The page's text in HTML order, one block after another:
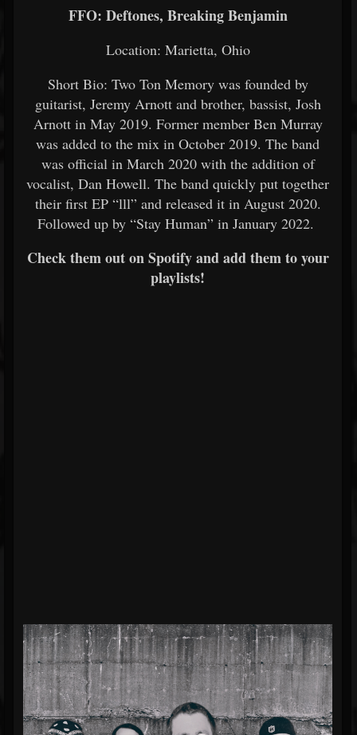
FFO: Deftones, Breaking Benjamin
Location: Marietta, Ohio
Short Bio: Two Ton Memory was founded by
guitarist, Jeremy Arnott and brother, bassist, Josh
Arnott in May 2019. Former member Ben Murray
was added to the mix in October 2019. The band
was official in March 2020 with the addition of
vocalist, Dan Howell. The band quickly put together
their first EP “lll” and released it in August 2020.
Followed up by “Stay Human” in January 2022.
Check them out on Spotify and add them to your
playlists!